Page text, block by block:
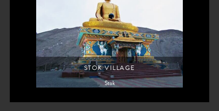
STOK VILLAGE
Stok